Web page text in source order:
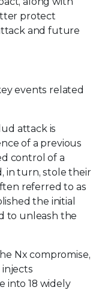
protect
and future
events related
attack is
of a previous
control of a
in turn, stole their
referred to as
the initial
to unleash the
Nx compromise,
into 18 widely